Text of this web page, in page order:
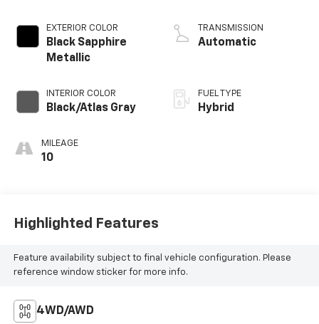
EXTERIOR COLOR
Black Sapphire
Metallic
INTERIOR COLOR
Black/Atlas Gray
MILEAGE
10
TRANSMISSION
Automatic
FUEL TYPE
Hybrid
Highlighted Features
Feature availability subject to final vehicle configuration. Please
reference window sticker for more info.
4WD/AWD